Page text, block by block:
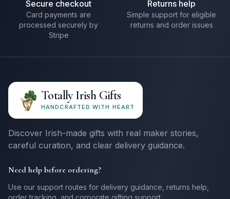
Secure checkout
Card payments are
processed securely by
Stripe
Returns help
Simple support for eligible
returns and order issues
Totally Irish Gifts
HANDCRAFTED WITH HEART
Discover Irish-made gifts with real maker stories,
careful curation, and clear delivery guidance.
Need help before ordering?
Use our support routes for delivery guidance, returns help,
order tracking, and corporate gifting support.